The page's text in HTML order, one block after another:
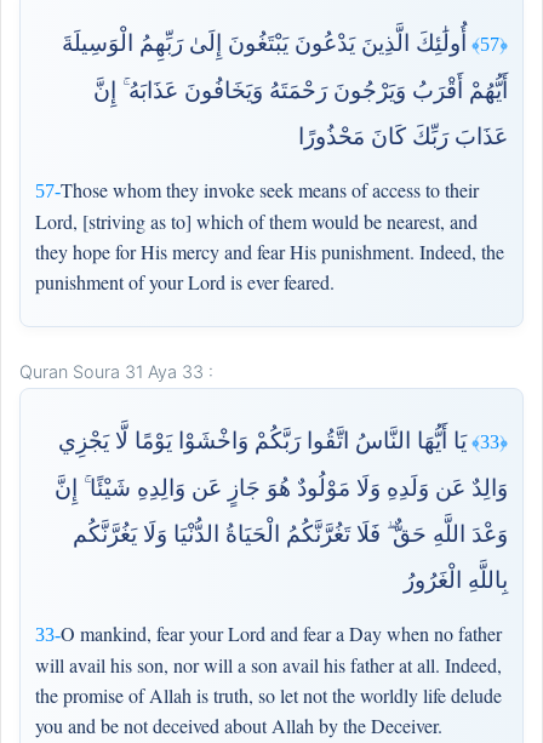
﴿57﴾
أُولَٰئِكَ الَّذِينَ يَدْعُونَ يَبْتَغُونَ إِلَىٰ رَبِّهِمُ الْوَسِيلَةَ
أَيُّهُمْ أَقْرَبُ وَيَرْجُونَ رَحْمَتَهُ وَيَخَافُونَ عَذَابَهُ ۚ إِنَّ
عَذَابَ رَبِّكَ كَانَ مَحْذُورًا
57-Those whom they invoke seek means of access to their
Lord, [striving as to] which of them would be nearest, and
they hope for His mercy and fear His punishment. Indeed, the
punishment of your Lord is ever feared.
Quran Soura 31 Aya 33 :
﴿33﴾
يَا أَيُّهَا النَّاسُ اتَّقُوا رَبَّكُمْ وَاخْشَوْا يَوْمًا لَّا يَجْزِي
وَالِدٌ عَن وَلَدِهِ وَلَا مَوْلُودٌ هُوَ جَازٍ عَن وَالِدِهِ شَيْئًا ۚ إِنَّ
وَعْدَ اللَّهِ حَقٌّ ۖ فَلَا تَغُرَّنَّكُمُ الْحَيَاةُ الدُّنْيَا وَلَا يَغُرَّنَّكُم
بِاللَّهِ الْغَرُورُ
33-O mankind, fear your Lord and fear a Day when no father
will avail his son, nor will a son avail his father at all. Indeed,
the promise of Allah is truth, so let not the worldly life delude
you and be not deceived about Allah by the Deceiver.